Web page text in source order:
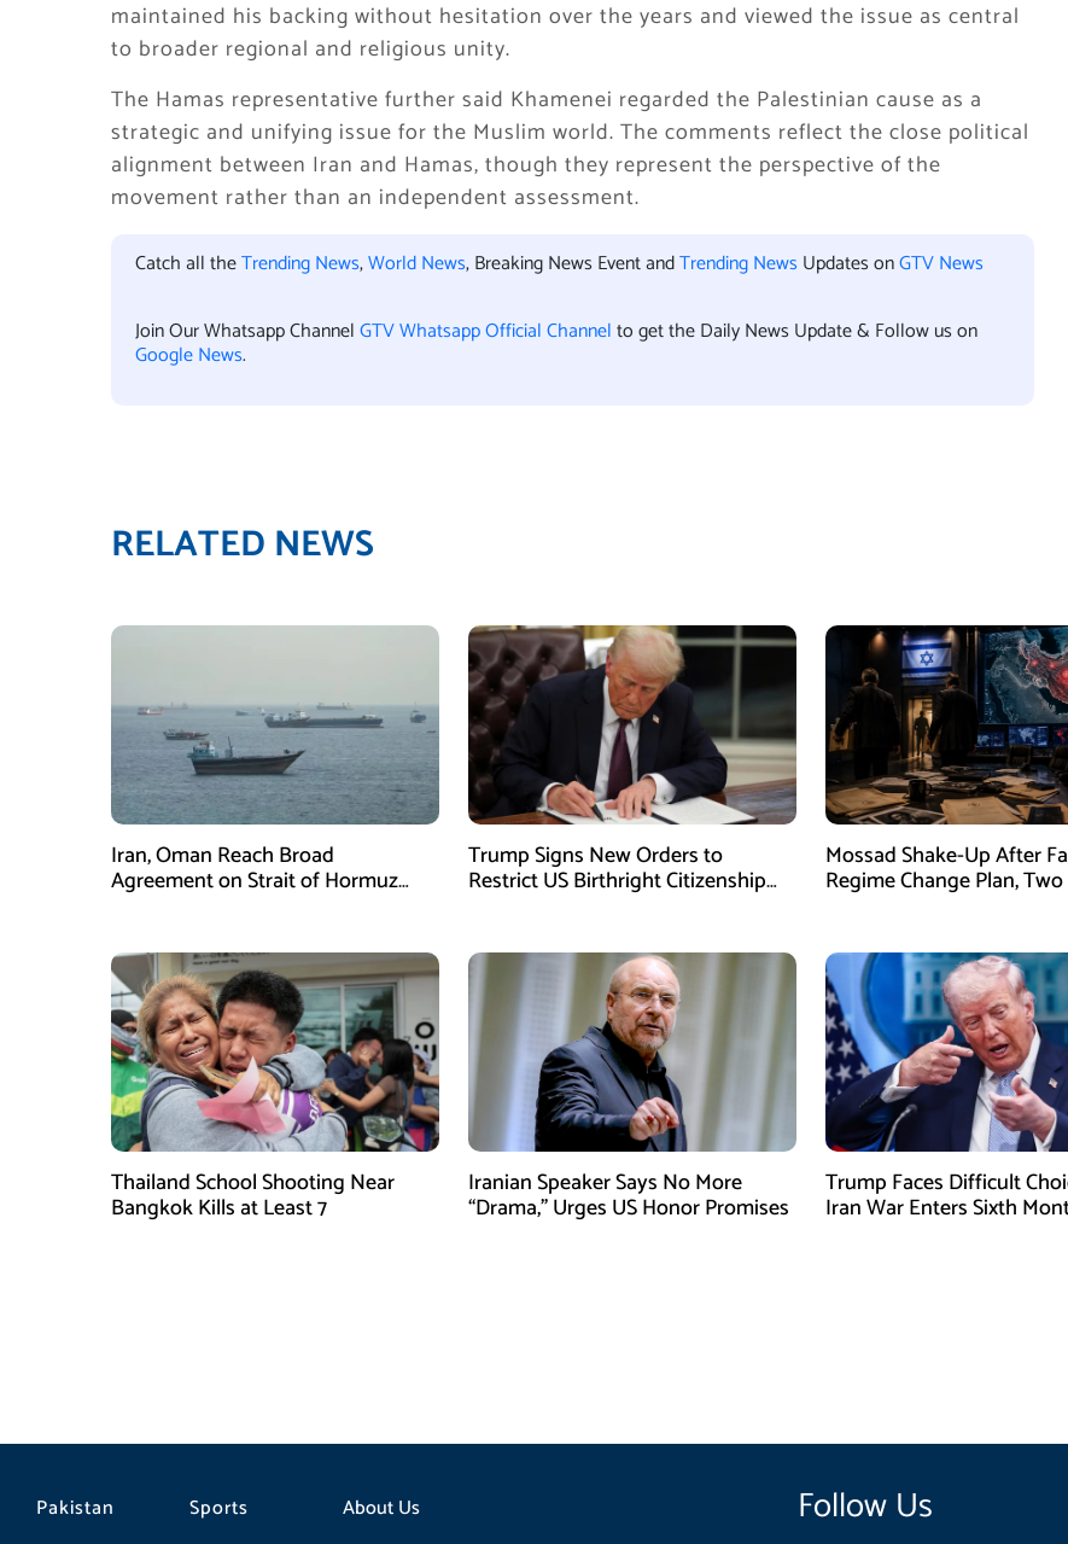
maintained his backing without hesitation over the years and viewed the issue as central
to broader regional and religious unity.
The Hamas representative further said Khamenei regarded the Palestinian cause as a
strategic and unifying issue for the Muslim world. The comments reflect the close political
alignment between Iran and Hamas, though they represent the perspective of the
movement rather than an independent assessment.
Catch all theTrending News,World News, Breaking News Event andTrending News Updates onGTV News
Join Our Whatsapp ChannelGTV Whatsapp Official Channelto get the Daily News Update & Follow us on
Google News.
RELATED NEWS
Iran, Oman Reach Broad
Agreement on Strait of Hormuz
Trump Signs New Orders to
Restrict US Birthright Citizenship
Mossad Shake-Up After
Regime Change Plan,
Thailand School Shooting Near
Bangkok Kills at Least 7
Iranian Speaker Says No More
“Drama,” Urges US Honor Promises
Trump Faces Difficult
Iran War Enters Sixth
Pakistan
Sports
About Us
Follow Us